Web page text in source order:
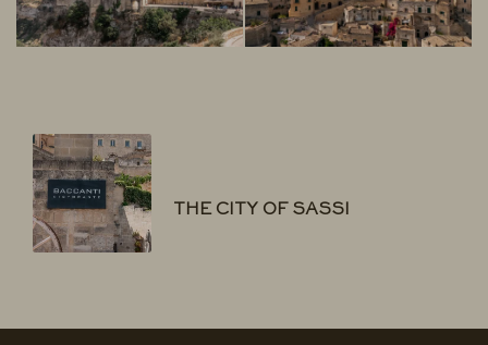
THE CITY OF SASSI